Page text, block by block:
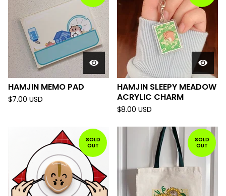
HAMJIN MEMO PAD
$7.00 USD
HAMJIN SLEEPY MEADOW
ACRYLIC CHARM
$8.00 USD
SOLD
OUT
SOLD
OUT